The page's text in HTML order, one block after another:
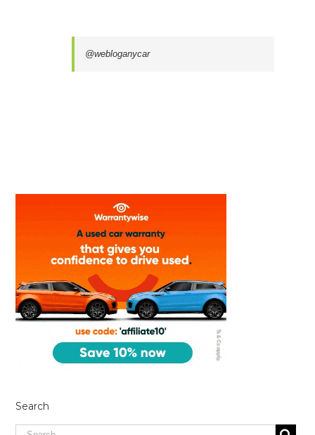
@webloganycar
Search